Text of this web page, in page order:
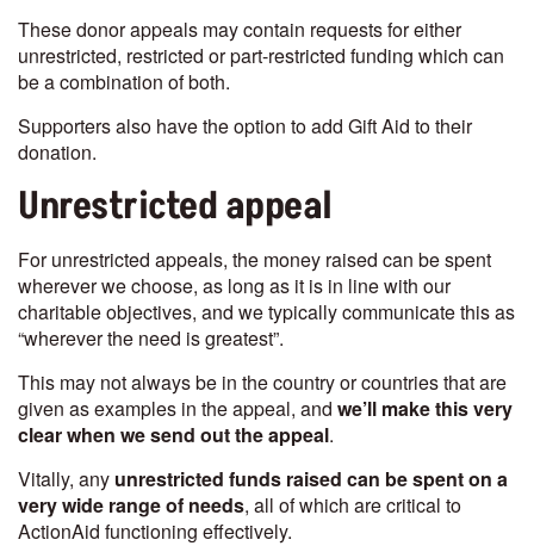
These donor appeals may contain requests for either
unrestricted, restricted or part-restricted funding which can
be a combination of both.
Supporters also have the option to add Gift Aid to their
donation.
Unrestricted appeal
For unrestricted appeals, the money raised can be spent
wherever we choose, as long as it is in line with our
charitable objectives, and we typically communicate this as
“wherever the need is greatest”.
This may not always be in the country or countries that are
given as examples in the appeal, and we’ll make this very
clear when we send out the appeal.
Vitally, any unrestricted funds raised can be spent on a
very wide range of needs, all of which are critical to
ActionAid functioning effectively.